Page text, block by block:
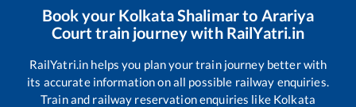
Book your Kolkata Shalimarto Arariya
Court train journey with RailYatri.in
RailYatri.in helps you plan your train journey better with
its accurate information on all possible railway enquiries.
Train and railway reservation enquiries like Kolkata